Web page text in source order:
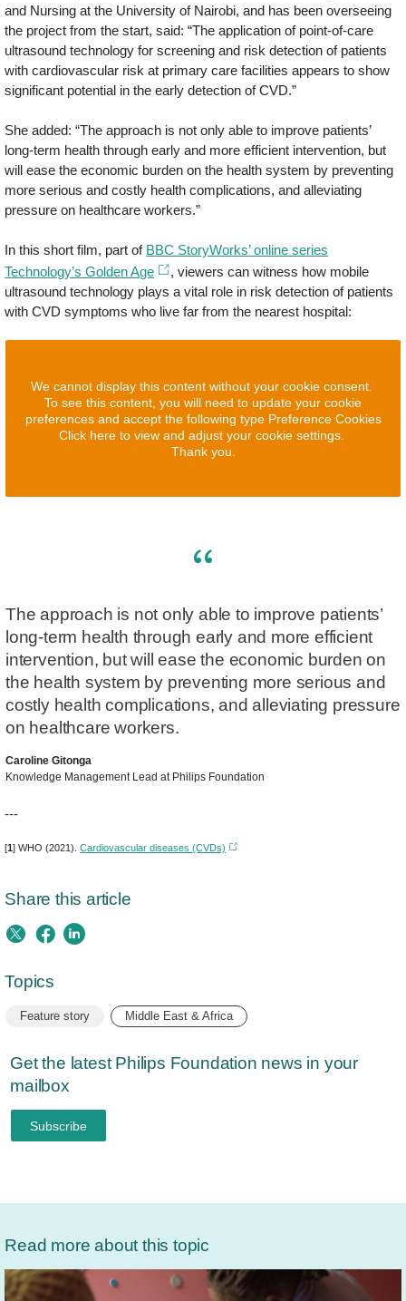
and Nursing at the University of Nairobi, and has been overseeing
the project from the start, said: “The application of point-of-care
ultrasound technology for screening and risk detection of patients
with cardiovascular risk at primary care facilities appears to show
significant potential in the early detection of CVD.”
She added: “The approach is not only able to improve patients’
long-term health through early and more efficient intervention, but
will ease the economic burden on the health system by preventing
more serious and costly health complications, and alleviating
pressure on healthcare workers.”
In this short film, part of BBC StoryWorks’ online series
Technology’s Golden Age
, viewers can witness how mobile
ultrasound technology plays a vital role in risk detection of patients
with CVD symptoms who live far from the nearest hospital:
We cannot display this content without your cookie consent.
To see this content, you will need to update your cookie
preferences and accept the following type Preference Cookies
Click here to view and adjust your cookie settings.
Thank you.
The approach is not only able to improve patients’
long-term health through early and more efficient
intervention, but will ease the economic burden on
the health system by preventing more serious and
costly health complications, and alleviating pressure
on healthcare workers.
Caroline Gitonga
Knowledge Management Lead at Philips Foundation
---
[1] WHO (2021).Cardiovascular diseases (CVDs)
Share this article
Topics
Feature story Middle East & Africa
Get the latest Philips Foundation news in your
mailbox
Subscribe
Read more about this topic